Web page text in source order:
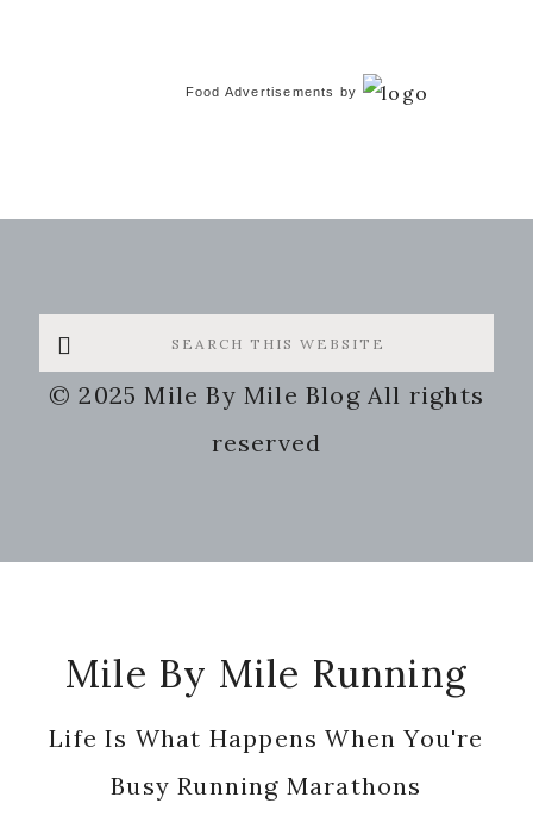
Food Advertisements by
Search
this
website
© 2025 Mile By Mile Blog All rights
reserved
Mile By Mile Running
Life Is What Happens When You're
Busy Running Marathons